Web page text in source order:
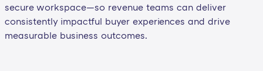
secure workspace—so revenue teams can deliver
consistently impactful buyer experiences and drive
measurable business outcomes.